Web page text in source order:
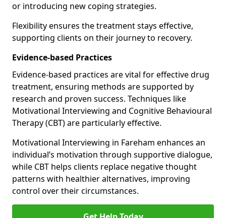
or introducing new coping strategies.
Flexibility ensures the treatment stays effective,
supporting clients on their journey to recovery.
Evidence-based Practices
Evidence-based practices are vital for effective drug
treatment, ensuring methods are supported by
research and proven success. Techniques like
Motivational Interviewing and Cognitive Behavioural
Therapy (CBT) are particularly effective.
Motivational Interviewing in Fareham enhances an
individual’s motivation through supportive dialogue,
while CBT helps clients replace negative thought
patterns with healthier alternatives, improving
control over their circumstances.